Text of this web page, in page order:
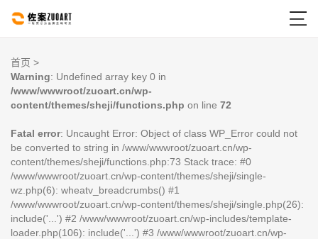

首页 >
Warning: Undefined array key 0 in
/www/wwwroot/zuoart.cn/wp-
content/themes/sheji/functions.php on line 72
Fatal error: Uncaught Error: Object of class WP_Error could not
be converted to string in /www/wwwroot/zuoart.cn/wp-
content/themes/sheji/functions.php:73 Stack trace: #0
/www/wwwroot/zuoart.cn/wp-content/themes/sheji/single-
wz.php(6): wheatv_breadcrumbs() #1
/www/wwwroot/zuoart.cn/wp-content/themes/sheji/single.php(26):
include('...') #2 /www/wwwroot/zuoart.cn/wp-includes/template-
loader.php(106): include('...') #3 /www/wwwroot/zuoart.cn/wp-